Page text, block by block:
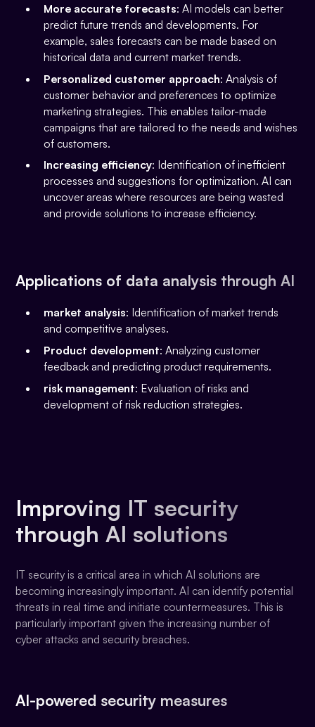
More accurate forecasts: AI models can better
predict future trends and developments. For
example, sales forecasts can be made based on
historical data and current market trends.
Personalized customer approach: Analysis of
customer behavior and preferences to optimize
marketing strategies. This enables tailor-made
campaigns that are tailored to the needs and wishes
of customers.
Increasing efficiency: Identification of inefficient
processes and suggestions for optimization. AI can
uncover areas where resources are being wasted
and provide solutions to increase efficiency.
Applications of data analysis through AI
market analysis: Identification of market trends
and competitive analyses.
Product development: Analyzing customer
feedback and predicting product requirements.
risk management: Evaluation of risks and
development of risk reduction strategies.
Improving IT security
through AI solutions
IT security is a critical area in which AI solutions are
becoming increasingly important. AI can identify potential
threats in real time and initiate countermeasures. This is
particularly important given the increasing number of
cyber attacks and security breaches.
AI-powered security measures